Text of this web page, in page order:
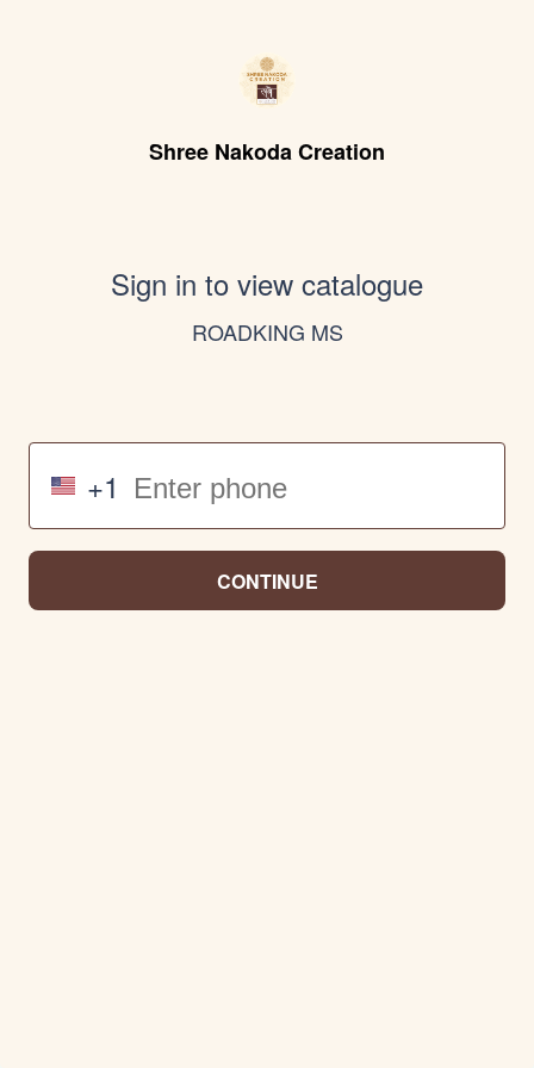
Shree Nakoda Creation
Sign in to view catalogue
ROADKING MS
+1
CONTINUE